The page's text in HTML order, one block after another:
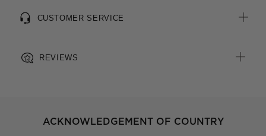
CUSTOMER SERVICE
REVIEWS
ACKNOWLEDGEMENT OF COUNTRY